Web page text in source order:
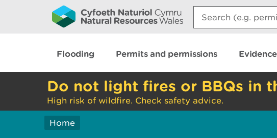
Search:
Flooding Permits and permissions
Do not light fires or BBQs in
High risk of wildfire. Check safety advice.
Home